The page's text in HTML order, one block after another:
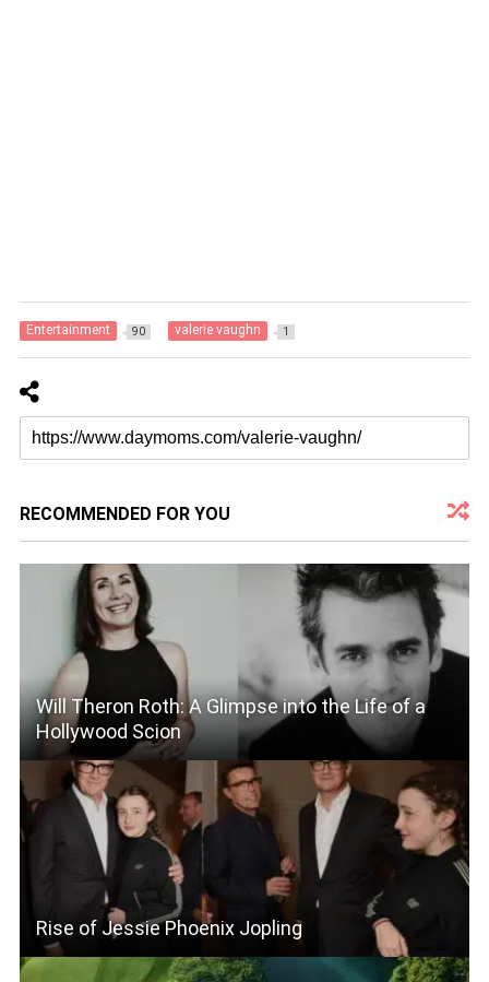
Entertainment 90 valerie vaughn 1
RECOMMENDED FOR YOU
Will Theron Roth: A Glimpse into the Life of a
Hollywood Scion
Rise of Jessie Phoenix Jopling